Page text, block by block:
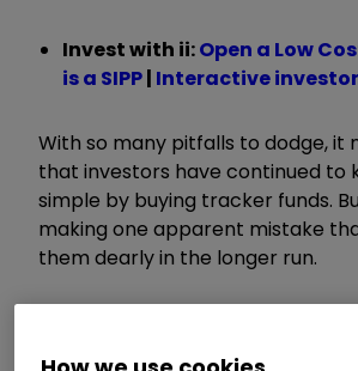
Invest with ii:Open a Low
is a SIPP| Interactive
With so many pitfalls to dodge, it
that investors have continued to
simple by buying tracker funds.
making one apparent mistake
them dearly in the longer run.